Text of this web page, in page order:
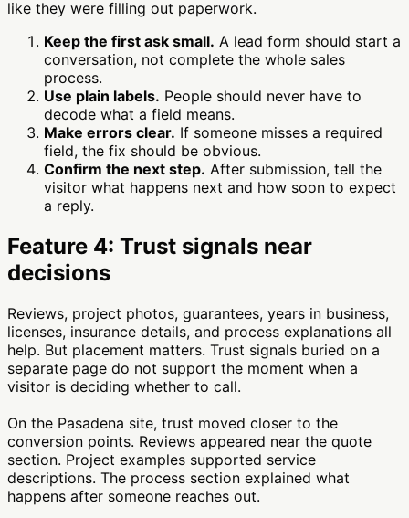
like they were filling out paperwork.
Keep the first ask small. A lead form should start a
conversation, not complete the whole sales
process.
Use plain labels. People should never have to
decode what a field means.
Make errors clear. If someone misses a required
field, the fix should be obvious.
Confirm the next step. After submission, tell the
visitor what happens next and how soon to expect
a reply.
Feature 4: Trust signals near
decisions
Reviews, project photos, guarantees, years in business,
licenses, insurance details, and process explanations all
help. But placement matters. Trust signals buried on a
separate page do not support the moment when a
visitor is deciding whether to call.
On the Pasadena site, trust moved closer to the
conversion points. Reviews appeared near the quote
section. Project examples supported service
descriptions. The process section explained what
happens after someone reaches out.